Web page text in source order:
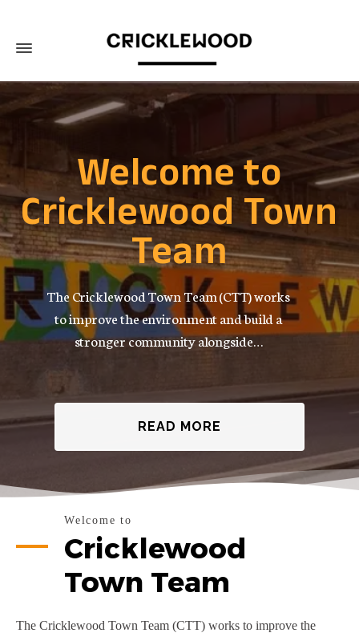
Welcome to
Cricklewood Town
Team
The Cricklewood Town Team (CTT) works
to improve the environment and build a
stronger community alongside…
READ MORE
Welcome to
Cricklewood
Town Team
The Cricklewood Town Team (CTT) works to improve the